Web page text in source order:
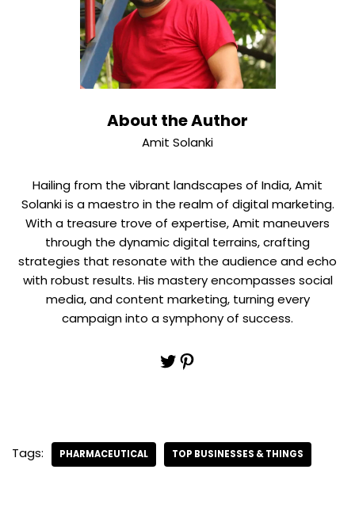
About the Author
Amit Solanki
Hailing from the vibrant landscapes of India, Amit
Solanki is a maestro in the realm of digital marketing.
With a treasure trove of expertise, Amit maneuvers
through the dynamic digital terrains, crafting
strategies that resonate with the audience and echo
with robust results. His mastery encompasses social
media, and content marketing, turning every
campaign into a symphony of success.
Tags: PHARMACEUTICAL TOP BUSINESSES & THINGS